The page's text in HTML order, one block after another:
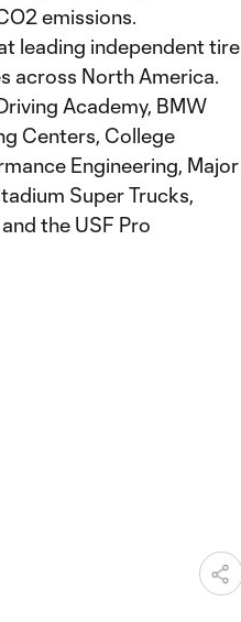
emissions.
leading independent tire
across North America.
Academy, BMW
Centers, College
Engineering, Major
Super Trucks,
the USF Pro